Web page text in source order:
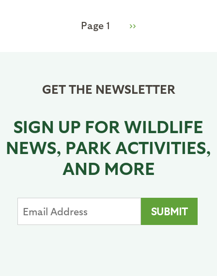
Page 1
Next
››
GET THE NEWSLETTER
SIGN UP FOR WILDLIFE
NEWS, PARK ACTIVITIES,
AND MORE